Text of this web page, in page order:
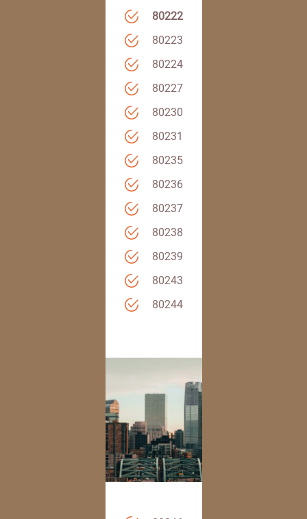
80222
80223
80224
80227
80230
80231
80235
80236
80237
80238
80239
80243
80244